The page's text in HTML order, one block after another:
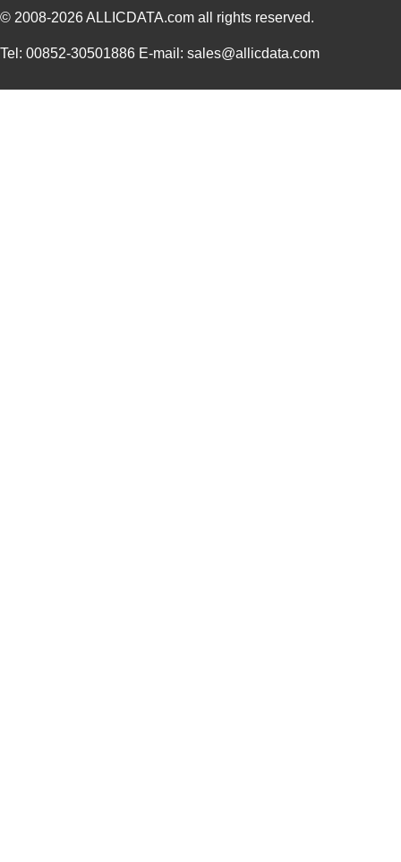
© 2008-2026ALLICDATA.com all rights reserved.
Tel: 00852-30501886 E-mail: sales@allicdata.com